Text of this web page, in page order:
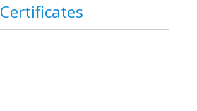
Certificates